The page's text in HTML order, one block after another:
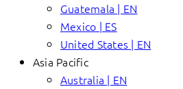
Guatemala | EN
Mexico | ES
United States | EN
Asia Pacific
Australia | EN